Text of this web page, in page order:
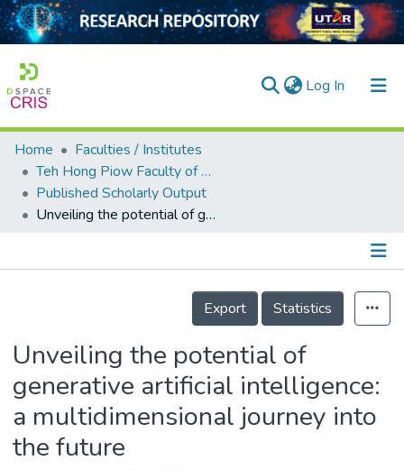
Log In (current)
Home
Collection
Output
Home
Faculties / Institutes
Teh Hong Piow Faculty of Business and Finance
Published Scholarly Output
Unveiling the potential of generative artificial intelligence: a multidimensional journey into the future
Details
Export
Statistics
Unveiling the potential of
generative artificial intelligence:
a multidimensional journey into
the future